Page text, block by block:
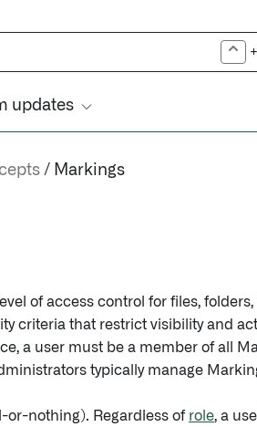
+
updates
Markings
of access control for files,
criteria that restrict visibility and
a user must be a member of all
typically manage
or-nothing). Regardless of role, a